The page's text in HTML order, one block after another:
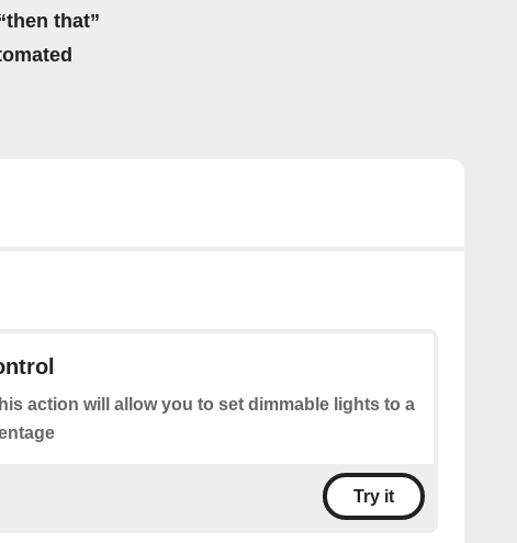
that”
action will allow you to set dimmable lights to a
Try it